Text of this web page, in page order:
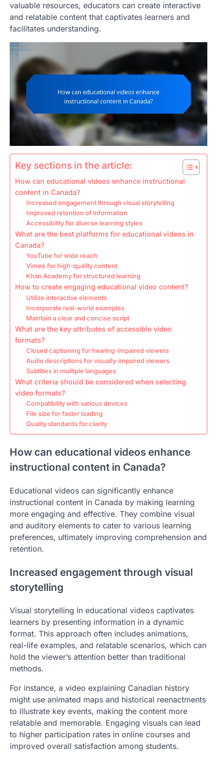
valuable resources, educators can create interactive
and relatable content that captivates learners and
facilitates understanding.
Key sections in the article:
How can educational videos enhance instructional
content in Canada?
Increased engagement through visual storytelling
Improved retention of information
Accessibility for diverse learning styles
What are the best platforms for educational videos in
Canada?
YouTube for wide reach
Vimeo for high-quality content
Khan Academy for structured learning
How to create engaging educational video content?
Utilize interactive elements
Incorporate real-world examples
Maintain a clear and concise script
What are the key attributes of accessible video
formats?
Closed captioning for hearing-impaired viewers
Audio descriptions for visually-impaired viewers
Subtitles in multiple languages
What criteria should be considered when selecting
video formats?
Compatibility with various devices
File size for faster loading
Quality standards for clarity
How can educational videos enhance
instructional content in Canada?
Educational videos can significantly enhance
instructional content in Canada by making learning
more engaging and effective. They combine visual
and auditory elements to cater to various learning
preferences, ultimately improving comprehension and
retention.
Increased engagement through visual
storytelling
Visual storytelling in educational videos captivates
learners by presenting information in a dynamic
format. This approach often includes animations,
real-life examples, and relatable scenarios, which can
hold the viewer’s attention better than traditional
methods.
For instance, a video explaining Canadian history
might use animated maps and historical reenactments
to illustrate key events, making the content more
relatable and memorable. Engaging visuals can lead
to higher participation rates in online courses and
improved overall satisfaction among students.